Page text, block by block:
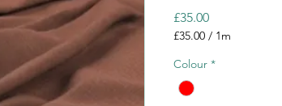
£35.00Price
£35.00 / 1m
per
Meter
Colour *